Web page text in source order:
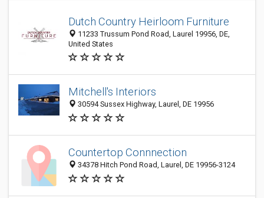
Dutch Country Heirloom Furniture
11233 Trussum Pond Road, Laurel 19956, DE,
United States
Mitchell's Interiors
30594 Sussex Highway, Laurel, DE 19956
Countertop Connnection
34378 Hitch Pond Road, Laurel, DE 19956-3124